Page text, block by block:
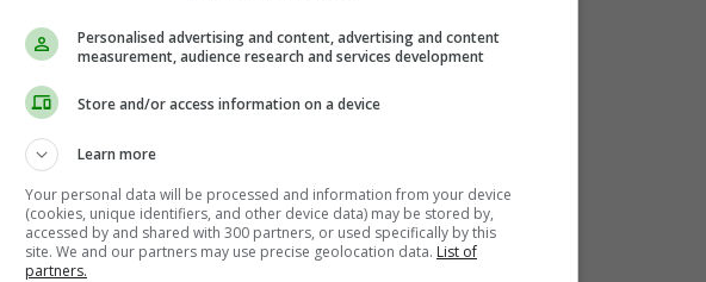
Personalised advertising and content, advertising and content
measurement, audience research and services development
Store and/or access information on a device
Learn more
Your personal data will be processed and information from your device
(cookies, unique identifiers, and other device data) may be stored by,
accessed by and shared with 300 partners, or used specifically by this
site. We and our partners may use precise geolocation data. List of
partners.